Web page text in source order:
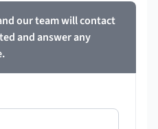
our team will contact
and answer any